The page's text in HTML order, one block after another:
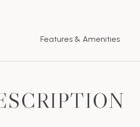
Features & Amenities